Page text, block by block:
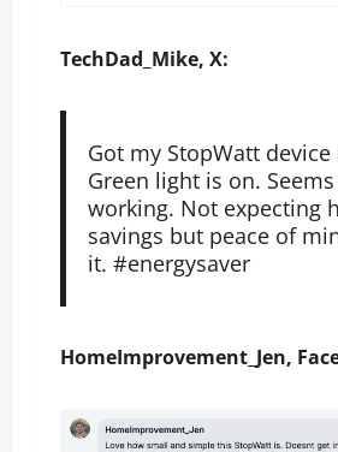
TechDad_Mike, X:
Got my StopWatt device
Green light is on.
working. Not expecting
savings but peace of
it. #energysaver
HomeImprovement_Jen,